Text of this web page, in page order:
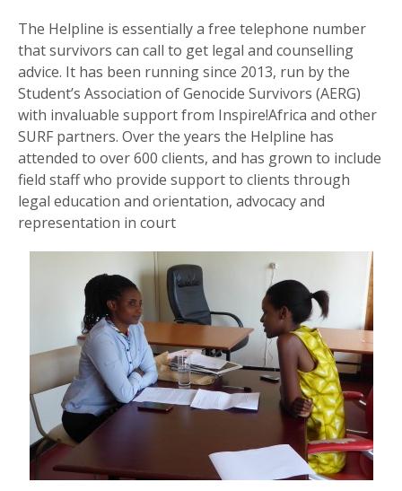
The Helpline is essentially a free telephone number
that survivors can call to get legal and counselling
advice. It has been running since 2013, run by the
Student’s Association of Genocide Survivors (AERG)
with invaluable support from Inspire!Africa and other
SURF partners. Over the years the Helpline has
attended to over 600 clients, and has grown to include
field staff who provide support to clients through
legal education and orientation, advocacy and
representation in court